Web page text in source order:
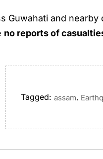
Guwahati and
no reports of
Tagged: assam,